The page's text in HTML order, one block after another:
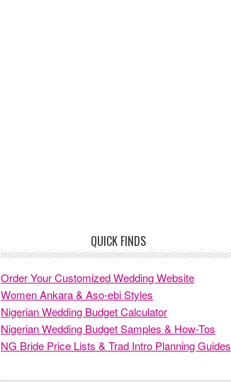
QUICK FINDS
Order Your Customized Wedding Website
Women Ankara & Aso-ebi Styles
Nigerian Wedding Budget Calculator
Nigerian Wedding Budget Samples & How-Tos
NG Bride Price Lists & Trad Intro Planning Guides